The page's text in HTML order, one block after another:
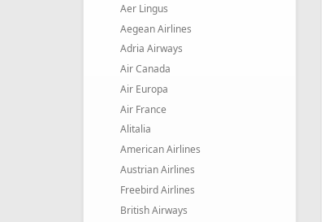
Aer Lingus
Aegean Airlines
Adria Airways
Air Canada
Air Europa
Air France
Alitalia
American Airlines
Austrian Airlines
Freebird Airlines
British Airways